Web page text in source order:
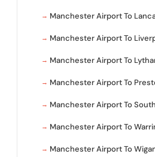
Manchester Airport To
Manchester Airport To
Manchester Airport To
Manchester Airport To
Manchester Airport To
Manchester Airport To
Manchester Airport To